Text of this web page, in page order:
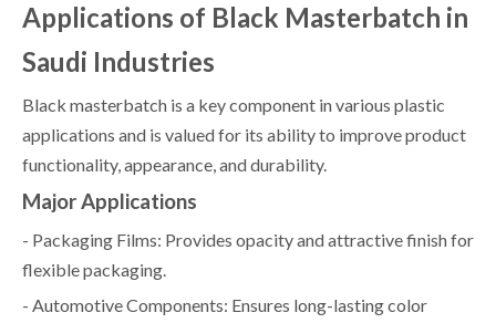
Applications of Black Masterbatch in
Saudi Industries
Black masterbatch is a key component in various plastic
applications and is valued for its ability to improve product
functionality, appearance, and durability.
Major Applications
- Packaging Films: Provides opacity and attractive finish for
flexible packaging.
- Automotive Components: Ensures long-lasting color